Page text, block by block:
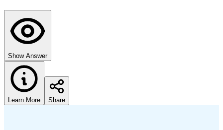
Show Answer
Learn More Share